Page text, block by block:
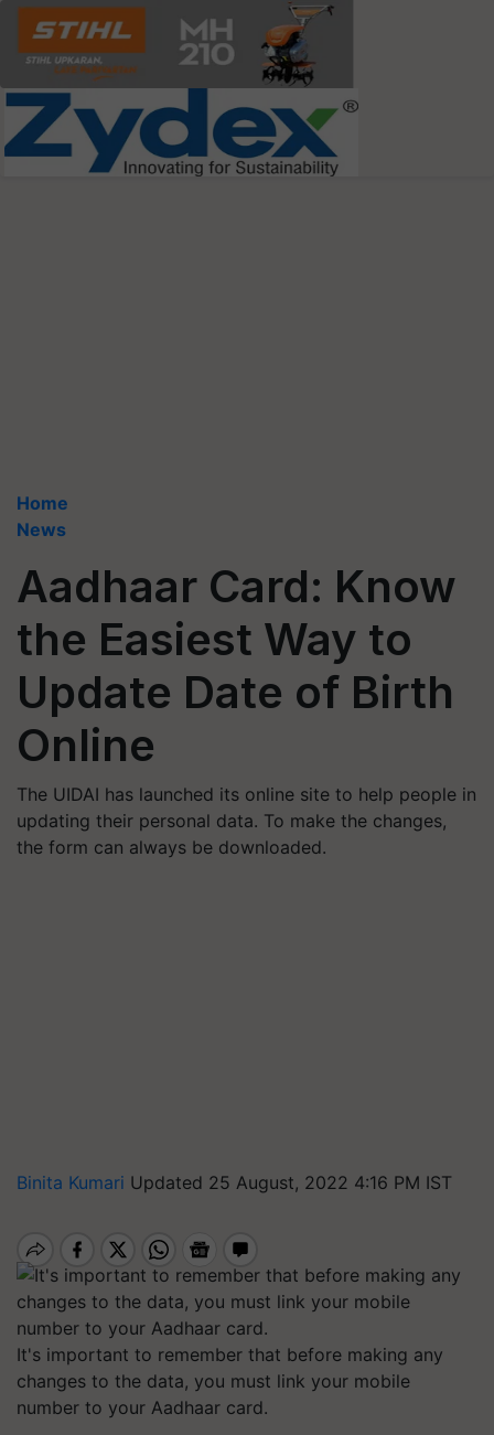
Home
News
Aadhaar Card: Know
the Easiest Way to
Update Date of Birth
Online
The UIDAI has launched its online site to help people in
updating their personal data. To make the changes,
the form can always be downloaded.
Binita Kumari Updated 25 August, 2022 4:16 PM IST
It's important to remember that before making any
changes to the data, you must link your mobile
number to your Aadhaar card.